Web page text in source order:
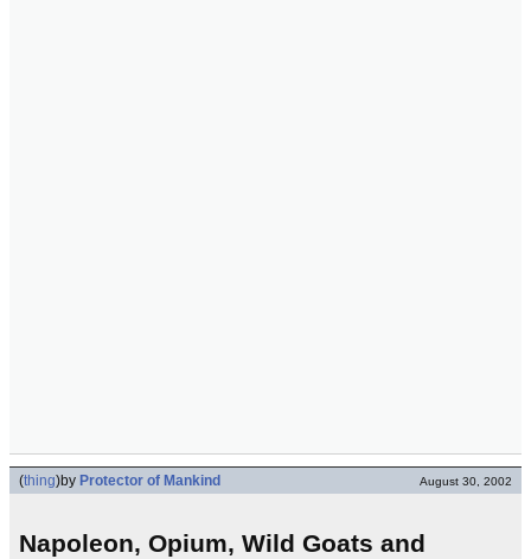
(thing)by Protector of Mankind August 30, 2002
Napoleon, Opium, Wild Goats and